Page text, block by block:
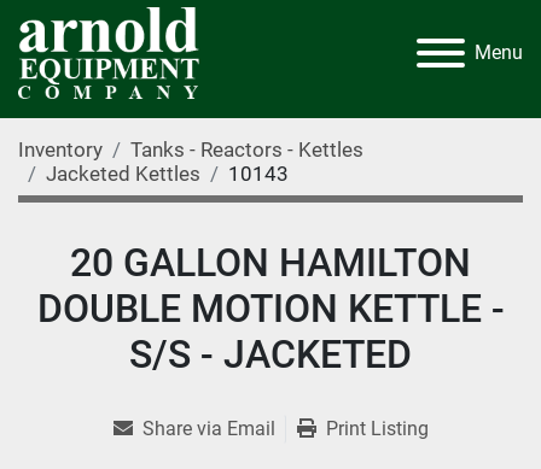
Menu
Inventory
Tanks - Reactors - Kettles
Jacketed Kettles
10143
20 GALLON HAMILTON
DOUBLE MOTION KETTLE -
S/S - JACKETED
Share via Email Print Listing